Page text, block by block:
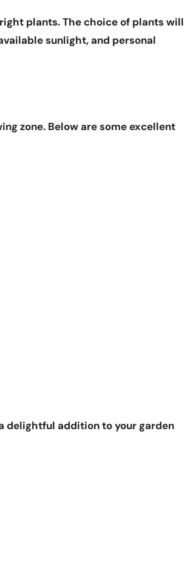
plants. The choice of plants will
sunlight, and personal
zone. Below are some excellent
delightful addition to your garden